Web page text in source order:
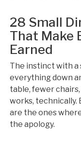
28 Small
That Make
Earned
The instinct with a
everything down
table, fewer
works,
are the ones
the apology.